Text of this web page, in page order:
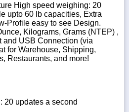
High speed weighing: 20
upto 60 lb capacities, Extra
Profile easy to see Design.
Kilograms, Grams (NTEP) ,
and USB Connection (via
for Warehouse, Shipping,
Restaurants, and more!
20 updates a second